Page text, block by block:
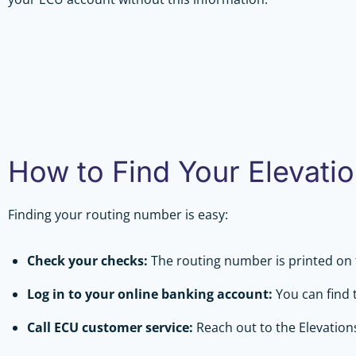
How to Find Your
Finding your routing number is easy:
Check your checks: The routing number is printed
Log in to your online banking account: You can
Call ECU customer service: Reach out to the